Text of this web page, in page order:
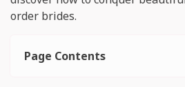
order brides.
Page Contents